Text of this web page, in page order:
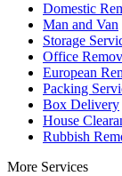
Domestic
Man and Van
Storage
Office
European
Packing
Box Delivery
House
Rubbish
More Services